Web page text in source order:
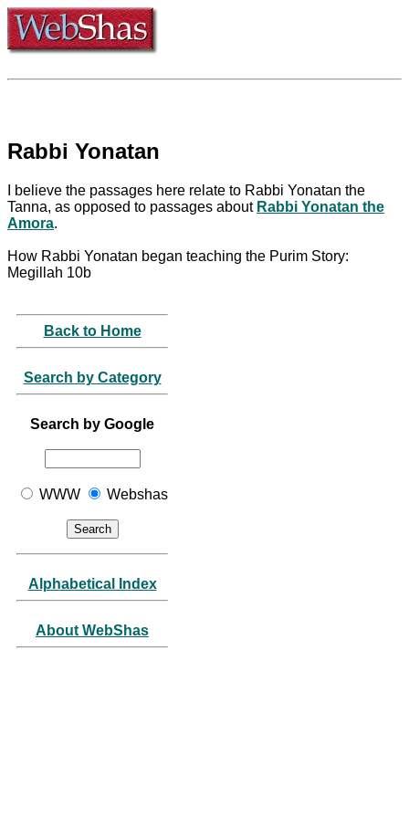
Rabbi Yonatan
I believe the passages here relate to Rabbi Yonatan the
Tanna, as opposed to passages about Rabbi Yonatan the
Amora.
How Rabbi Yonatan began teaching the Purim Story:
Megillah 10b
Back to Home
Search by Category
Search by Google
WWW Webshas
Alphabetical Index
About WebShas